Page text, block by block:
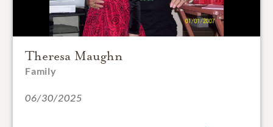
Theresa Maughn
Family
06/30/2025